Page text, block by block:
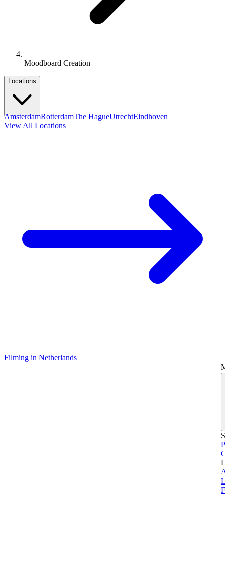
Moodboard Creation
Locations
AmsterdamRotterdamThe HagueUtrechtEindhoven
View All Locations
Filming in Netherlands